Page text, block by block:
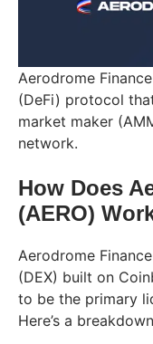
Aerodrome
(DeFi) protocol
market maker
network.
How Does
(AERO)
Aerodrome
(DEX) built on
to be the primary
Here’s a